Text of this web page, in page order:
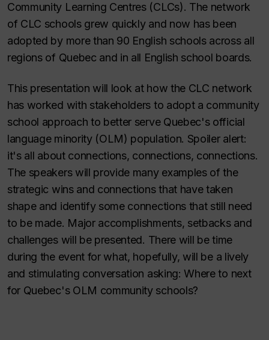
Community Learning Centres (CLCs). The network
of CLC schools grew quickly and now has been
adopted by more than 90 English schools across all
regions of Quebec and in all English school boards.
This presentation will look at how the CLC network
has worked with stakeholders to adopt a community
school approach to better serve Quebec's official
language minority (OLM) population. Spoiler alert:
it's all about connections, connections, connections.
The speakers will provide many examples of the
strategic wins and connections that have taken
shape and identify some connections that still need
to be made. Major accomplishments, setbacks and
challenges will be presented. There will be time
during the event for what, hopefully, will be a lively
and stimulating conversation asking: Where to next
for Quebec's OLM community schools?